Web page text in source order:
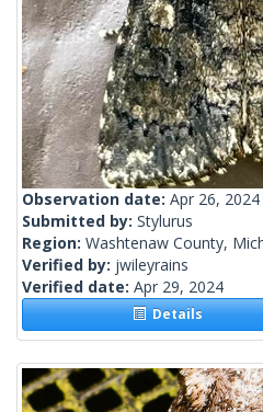
Observation date: Apr 26, 2024
Submitted by: Stylurus
Region: Washtenaw County,
Verified by: jwileyrains
Verified date: Apr 29, 2024
Details